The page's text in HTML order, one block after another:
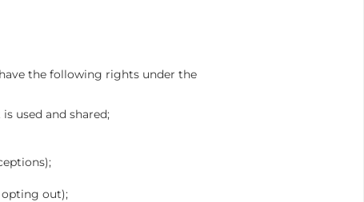
the following rights under the
used and shared;
out);